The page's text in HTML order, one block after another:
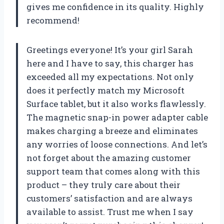
gives me confidence in its quality. Highly
recommend!
Greetings everyone! It’s your girl Sarah
here and I have to say, this charger has
exceeded all my expectations. Not only
does it perfectly match my Microsoft
Surface tablet, but it also works flawlessly.
The magnetic snap-in power adapter cable
makes charging a breeze and eliminates
any worries of loose connections. And let’s
not forget about the amazing customer
support team that comes along with this
product – they truly care about their
customers’ satisfaction and are always
available to assist. Trust me when I say